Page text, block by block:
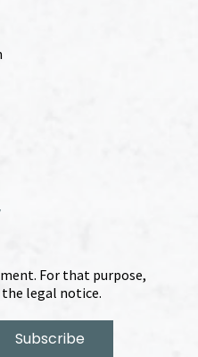
For that purpose,
legal notice.